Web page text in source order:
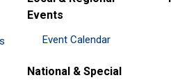
Events
Event Calendar
National & Special